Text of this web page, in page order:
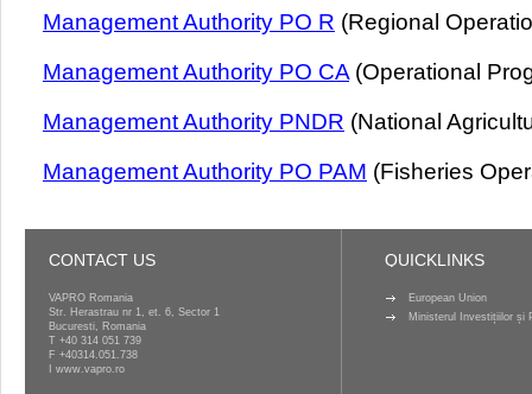
Management Authority PO R (Regional
Management Authority PO CA (Operational
Management Authority PNDR (National
Management Authority PO PAM (Fisheries
CONTACT US
VAPRO Romania
Str. Herastrau nr 1, et. 6, Sector 1
Bucuresti, Romania
T +40 314 051 739
F +40314.051.738
www.vapro.ro
QUICKLINKS
European Union
Ministerul Investițiilor și